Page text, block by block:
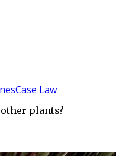
Case Law
plants?